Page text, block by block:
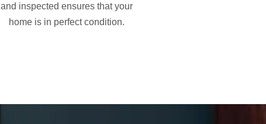
and inspected ensures that your
home is in perfect condition.